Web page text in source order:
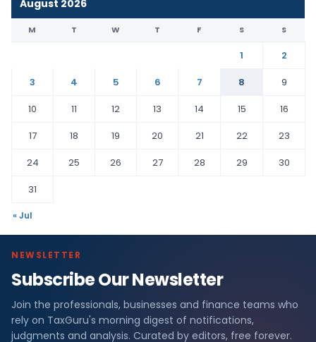
August 2026
M T W T F S S
1
2
3
4 5 6 7 8
9
10
11 12 13 14 15
16
17
18 19 20 21 22
23
24
25 26 27 28 29
30
31
« Jul
NEWSLETTER
Subscribe Our Newsletter
Join the professionals, businesses and finance teams who
rely on TaxGuru's morning digest of notifications,
judgments and analysis. Curated by editors, free forever.